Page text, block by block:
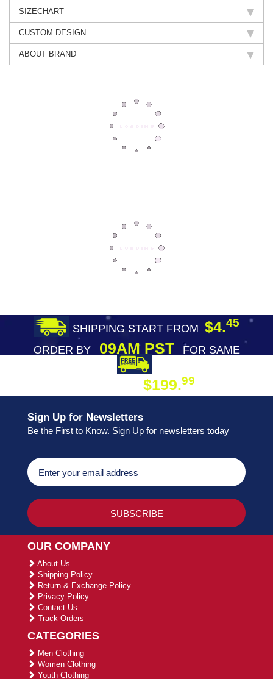
SIZECHART
CUSTOM DESIGN
ABOUT BRAND
SHIPPING START FROM $4.45
ORDER BY09AM PST
FOR SAME
$199.99
Sign Up for Newsletters
Be the First to Know. Sign Up for newsletters today
OUR COMPANY
About Us
Shipping Policy
Return & Exchange Policy
Privacy Policy
Contact Us
Track Orders
CATEGORIES
Men Clothing
Women Clothing
Youth Clothing